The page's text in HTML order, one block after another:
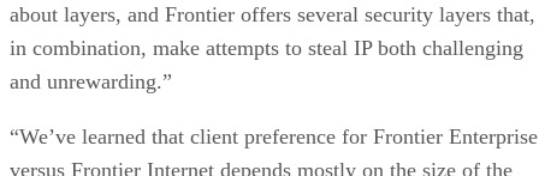
about layers, and Frontier offers several security layers that,
in combination, make attempts to steal IP both challenging
and unrewarding.”
“We’ve learned that client preference for Frontier Enterprise
versus Frontier Internet depends mostly on the size of the